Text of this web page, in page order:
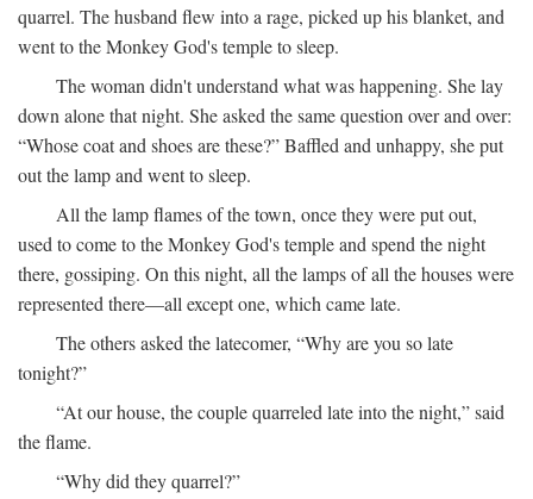
quarrel. The husband flew into a rage, picked up his blanket, and
went to the Monkey God's temple to sleep.
The woman didn't understand what was happening. She lay
down alone that night. She asked the same question over and over:
“Whose coat and shoes are these?” Baffled and unhappy, she put
out the lamp and went to sleep.
All the lamp flames of the town, once they were put out,
used to come to the Monkey God's temple and spend the night
there, gossiping. On this night, all the lamps of all the houses were
represented there—all except one, which came late.
The others asked the latecomer, “Why are you so late
tonight?”
“At our house, the couple quarreled late into the night,” said
the flame.
“Why did they quarrel?”